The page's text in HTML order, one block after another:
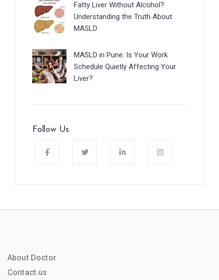
Fatty Liver Without Alcohol?
Understanding the Truth About
MASLD
MASLD in Pune: Is Your Work
Schedule Quietly Affecting Your
Liver?
Follow Us
About Doctor
Contact us